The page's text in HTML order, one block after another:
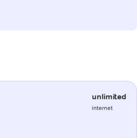
unlimited
internet